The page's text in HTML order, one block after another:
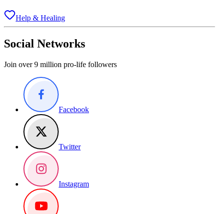
Help & Healing
Social Networks
Join over 9 million pro-life followers
Facebook
Twitter
Instagram